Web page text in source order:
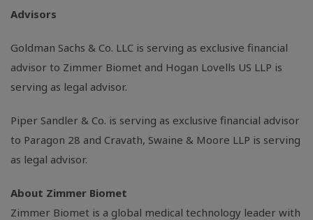
Advisors
Goldman Sachs & Co. LLC is serving as exclusive financial
advisor to Zimmer Biomet and Hogan Lovells US LLP is
serving as legal advisor.
Piper Sandler & Co. is serving as exclusive financial advisor
to Paragon 28 and Cravath, Swaine & Moore LLP is serving
as legal advisor.
About Zimmer Biomet
Zimmer Biomet is a global medical technology leader with